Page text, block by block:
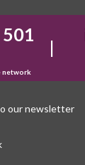
network
|
our newsletter